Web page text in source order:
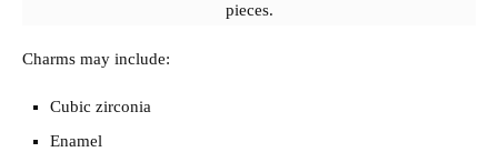
pieces.
Charms may include:
Cubic zirconia
Enamel